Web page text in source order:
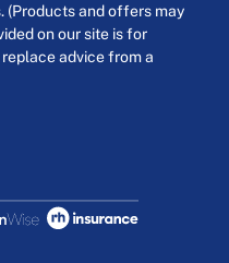
(Products and offers may
on our site is for
advice from a